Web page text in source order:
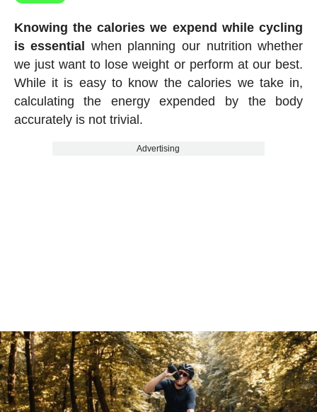
Knowing the calories we expend while cycling
is essential when planning our nutrition whether
we just want to lose weight or perform at our best.
While it is easy to know the calories we take in,
calculating the energy expended by the body
accurately is not trivial.
Advertising